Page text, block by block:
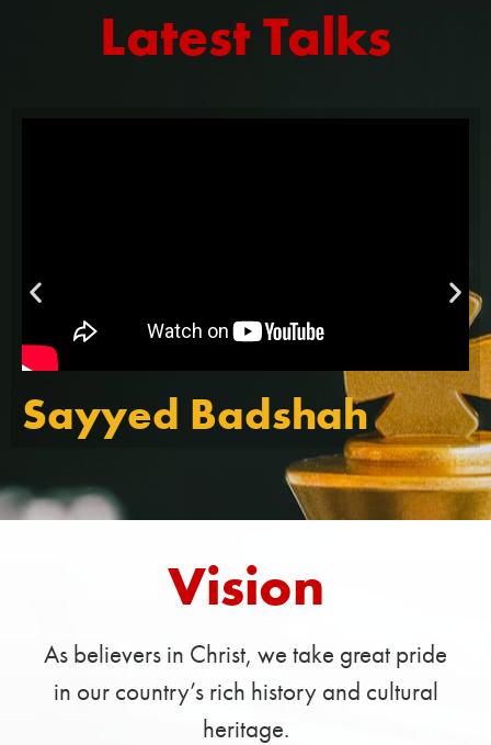
Latest Talks
Sayyed Badshah
Vision
As believers in Christ, we take great pride
in our country’s rich history and cultural
heritage.